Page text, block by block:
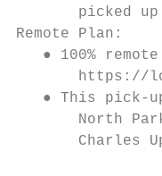
picked
Remote Plan:
● 100%
https://
● This pick-
North
Charles